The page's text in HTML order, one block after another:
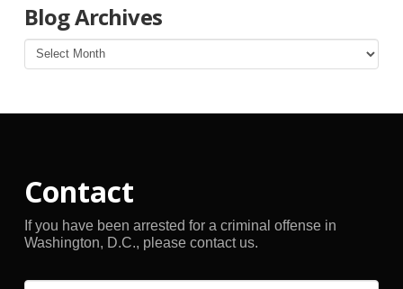
Blog Archives
Blog
Archives
Contact
If you have been arrested for a criminal offense in
Washington, D.C., please contact us.